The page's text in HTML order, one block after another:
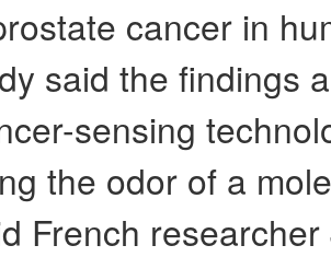
cancer in
said the findings
sensing
the odor of a
French